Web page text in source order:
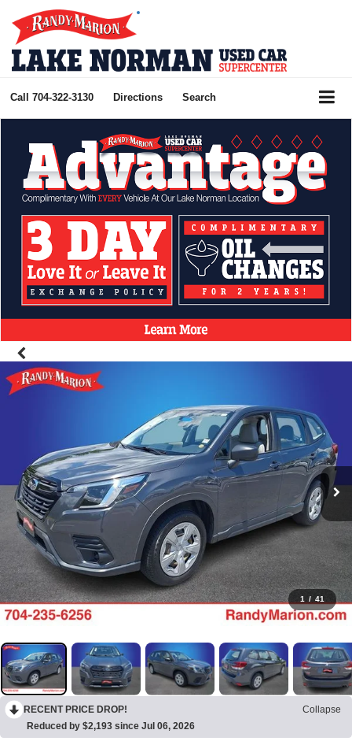
Call 704-322-3130 Directions Search
1 / 41
RECENT PRICE DROP!
Collapse
Reduced by $2,193 since Jul 06, 2026